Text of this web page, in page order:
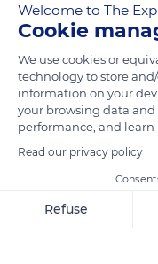
Welcome to The
Cookie
We use cookies or
technology to store and/
information on your
your browsing data and
performance, and
Read our privacy policy
Refuse